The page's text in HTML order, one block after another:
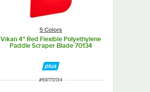
5 Colors
Vikan 4" Red Flexible Polyethylene
Paddle Scraper Blade 70134
ITEM NUMBER
#69170134